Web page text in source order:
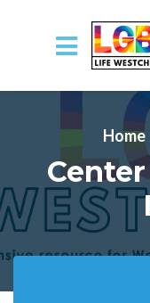
Skip to main
Home